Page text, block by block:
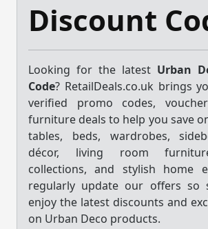
Discount
Looking for the latest Urban
Code? RetailDeals.co.uk brings
verified promo codes,
furniture deals to help you save
tables, beds, wardrobes,
décor, living room
collections, and stylish home
regularly update our offers so
enjoy the latest discounts and
on Urban Deco products.